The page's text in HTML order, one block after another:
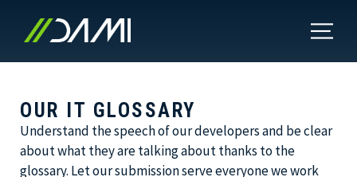
OUR IT GLOSSARY
Understand the speech of our developers and be clear
about what they are talking about thanks to the
glossary. Let our submission serve everyone we work